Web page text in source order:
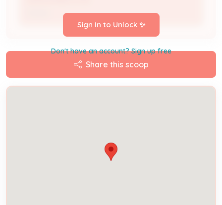
Sign In to Unlock ✨
Don't have an account? Sign up free
Share this scoop